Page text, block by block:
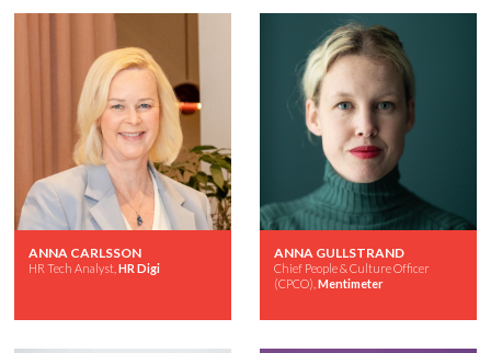
ANNA CARLSSON
HR Tech Analyst, HR Digi
ANNA GULLSTRAND
Chief People & Culture Officer
(CPCO), Mentimeter